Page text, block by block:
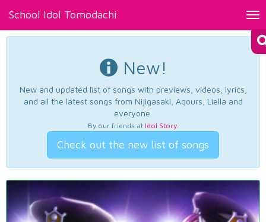
School Idol Tomodachi
New!
New and updated list of songs with previews, videos, lyrics,
and all the latest songs from Nijigasaki, Aqours, Liella and
everyone.
By our friends at Idol Story.
Check out the new list of songs